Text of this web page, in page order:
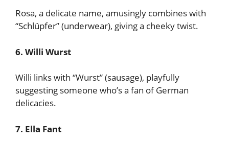
Rosa, a delicate name, amusingly combines with
“Schlüpfer” (underwear), giving a cheeky twist.
6. Willi Wurst
Willi links with “Wurst” (sausage), playfully
suggesting someone who’s a fan of German
delicacies.
7. Ella Fant